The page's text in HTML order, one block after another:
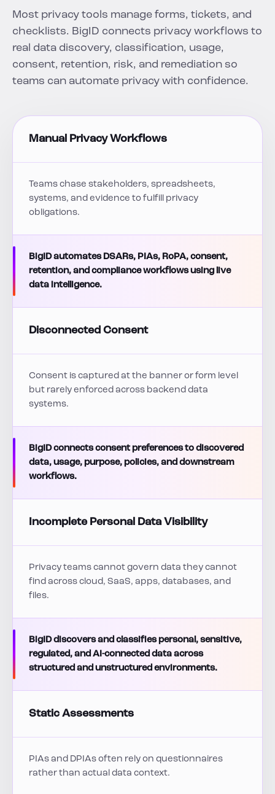
Most privacy tools manage forms, tickets, and
checklists. BigID connects privacy workflows to
real data discovery, classification, usage,
consent, retention, risk, and remediation so
teams can automate privacy with confidence.
Manual Privacy Workflows
Teams chase stakeholders, spreadsheets,
systems, and evidence to fulfill privacy
obligations.
BigID automates DSARs, PIAs, RoPA, consent,
retention, and compliance workflows using live
data intelligence.
Disconnected Consent
Consent is captured at the banner or form level
but rarely enforced across backend data
systems.
BigID connects consent preferences to discovered
data, usage, purpose, policies, and downstream
workflows.
Incomplete Personal Data Visibility
Privacy teams cannot govern data they cannot
find across cloud, SaaS, apps, databases, and
files.
BigID discovers and classifies personal, sensitive,
regulated, and AI-connected data across
structured and unstructured environments.
Static Assessments
PIAs and DPIAs often rely on questionnaires
rather than actual data context.